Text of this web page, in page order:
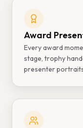
Award
Every award
stage, trophy
presenter